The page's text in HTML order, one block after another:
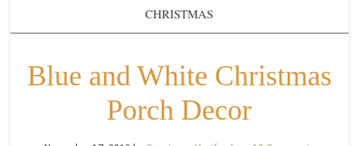
CHRISTMAS
Blue and White Christmas
Porch Decor